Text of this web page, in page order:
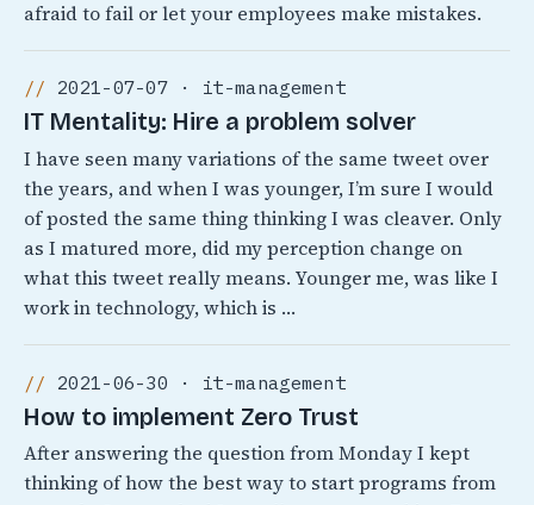
afraid to fail or let your employees make mistakes.
2021-07-07 · it-management
IT Mentality: Hire a problem solver
I have seen many variations of the same tweet over
the years, and when I was younger, I’m sure I would
of posted the same thing thinking I was cleaver. Only
as I matured more, did my perception change on
what this tweet really means. Younger me, was like I
work in technology, which is …
2021-06-30 · it-management
How to implement Zero Trust
After answering the question from Monday I kept
thinking of how the best way to start programs from